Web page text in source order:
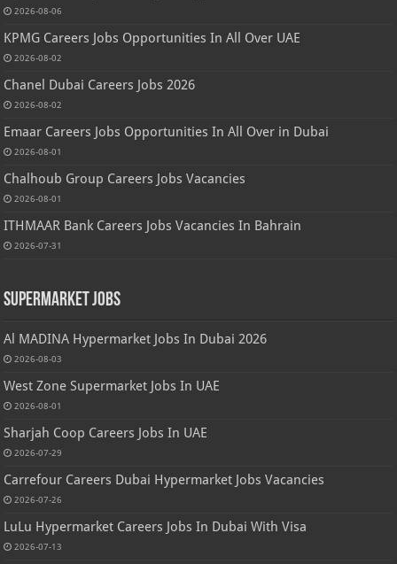
2026-08-06
KPMG Careers Jobs Opportunities In All Over UAE
2026-08-02
Chanel Dubai Careers Jobs 2026
2026-08-02
Emaar Careers Jobs Opportunities In All Over in Dubai
2026-08-01
Chalhoub Group Careers Jobs Vacancies
2026-08-01
ITHMAAR Bank Careers Jobs Vacancies In Bahrain
2026-07-31
Supermarket Jobs
Al MADINA Hypermarket Jobs In Dubai 2026
2026-08-03
West Zone Supermarket Jobs In UAE
2026-08-01
Sharjah Coop Careers Jobs In UAE
2026-07-29
Carrefour Careers Dubai Hypermarket Jobs Vacancies
2026-07-26
LuLu Hypermarket Careers Jobs In Dubai With Visa
2026-07-13